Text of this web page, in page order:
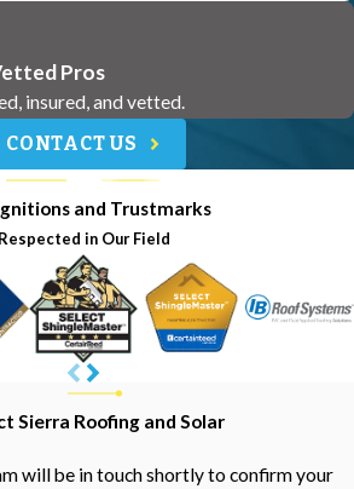
Pros
insured, and vetted.
CONTACT US
and Trustmarks
Respected in Our Field
Sierra Roofing and Solar
will be in touch shortly to confirm your